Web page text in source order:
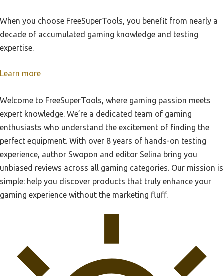
Best Version Of Resident Evil 1 Playstation
Best Vr Console For Playstation
Best Vr Experience Playstation
Best Roms Playstation
Best Playstation Emulator For Raspberry Pi
Best Rpg Story Playstation
Best Second Hand Playstation 4 Controller
Best Sellerproduct Titlesony Playstation 4 Slim 1Tb
Spiderman Bundle
Best Program To Install For Playstation Controller
Best Quotes Playstation
Best Computer Controller
Best Pc Gaming Controller
Best Controller For Pc Gaming
Best Gaming Controller For Pc
Best Pc Controller
Best Ps5 Controller
Best Xbox Controller
Best Controller For Pc
When you choose FreeSuperTools, you benefit from nearly a
decade of accumulated gaming knowledge and testing
expertise.
Learn more
Welcome to FreeSuperTools, where gaming passion meets
expert knowledge. We’re a dedicated team of gaming
enthusiasts who understand the excitement of finding the
perfect equipment. With over 8 years of hands-on testing
experience, author Swopon and editor Selina bring you
unbiased reviews across all gaming categories. Our mission is
simple: help you discover products that truly enhance your
gaming experience without the marketing fluff.